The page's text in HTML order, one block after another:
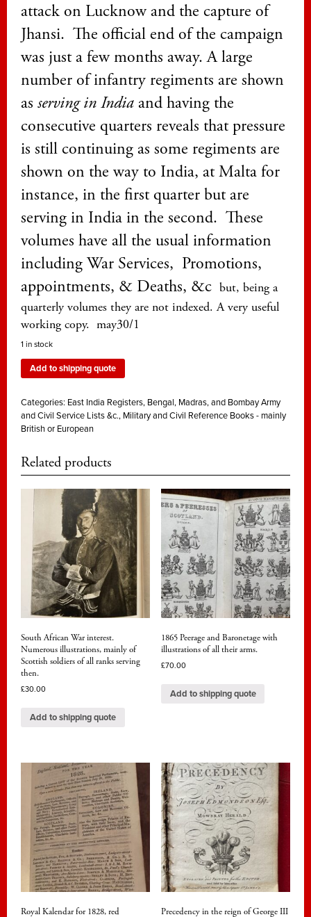
attack on Lucknow and the capture of
Jhansi. The official end of the campaign
was just a few months away. A large
number of infantry regiments are shown
as serving in India and having the
consecutive quarters reveals that pressure
is still continuing as some regiments are
shown on the way to India, at Malta for
instance, in the first quarter but are
serving in India in the second. These
volumes have all the usual information
including War Services, Promotions,
appointments, & Deaths, &c but, being a
quarterly volumes they are not indexed. A very useful
working copy. may30/1
1 in stock
Add to shipping quote
Categories: East India Registers, Bengal, Madras, and Bombay Army
and Civil Service Lists &c., Military and Civil Reference Books - mainly
British or European
Related products
South African War interest.
Numerous illustrations, mainly of
Scottish soldiers of all ranks serving
then.
£30.00
Add to shipping quote
1865 Peerage and Baronetage with
illustrations of all their arms.
£70.00
Add to shipping quote
Royal Kalendar for 1828, red Precedency in the reign of George III